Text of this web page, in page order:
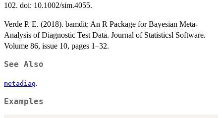
102. doi: 10.1002/sim.4055.
Verde P. E. (2018). bamdit: An R Package for Bayesian Meta-
Analysis of Diagnostic Test Data. Journal of Statisticsl Software.
Volume 86, issue 10, pages 1–32.
See Also
metadiag.
Examples